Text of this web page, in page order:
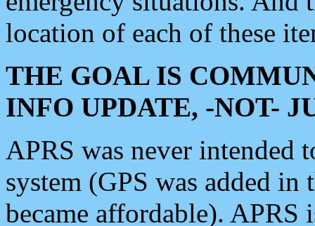
location of each of these
THE GOAL IS
INFO UPDATE, -NOT-
APRS was never intended
system (GPS was added
became affordable). APRS